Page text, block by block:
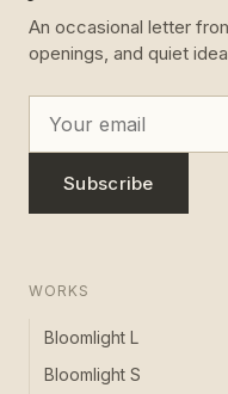
An occasional letter
openings, and quiet
Subscribe
WORKS
Bloomlight L
Bloomlight S